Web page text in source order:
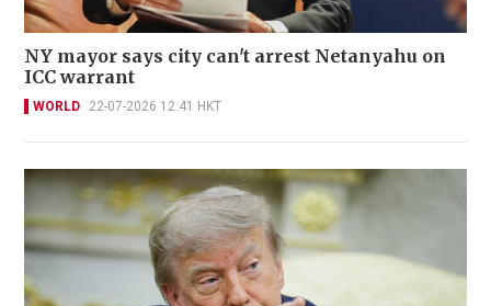
NY mayor says city can't arrest Netanyahu on
ICC warrant
WORLD 22-07-2026 12:41 HKT